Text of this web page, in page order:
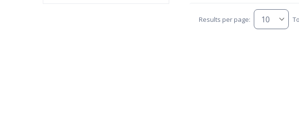
Results per page: